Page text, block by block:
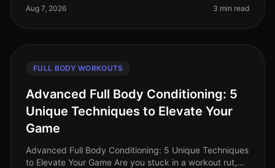
struggle to find effecti
Aug 7, 2026 3 min read
FULL BODY WORKOUTS
Advanced Full Body Conditioning: 5
Unique Techniques to Elevate Your
Game
Advanced Full Body Conditioning: 5 Unique Techniques
to Elevate Your Game Are you stuck in a workout rut,